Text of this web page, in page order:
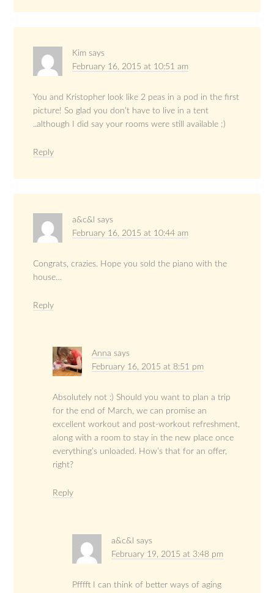
Kim says
February 16, 2015 at 10:51 am
You and Kristopher look like 2 peas in a pod in the first
picture! So glad you don’t have to live in a tent
..although I did say your rooms were still available ;)
Reply
a&c&l
says
February 16, 2015 at 10:44 am
Congrats, crazies. Hope you sold the piano with the
house…
Reply
Anna says
February 16, 2015 at 8:51 pm
Absolutely not :) Should you want to plan a trip
for the end of March, we can promise an
excellent workout and post-workout refreshment,
along with a room to stay in the new place once
everything’s unloaded. How’s that for an offer,
right?
Reply
a&c&l
says
February 19, 2015 at 3:48 pm
Pfffft I can think of better ways of aging